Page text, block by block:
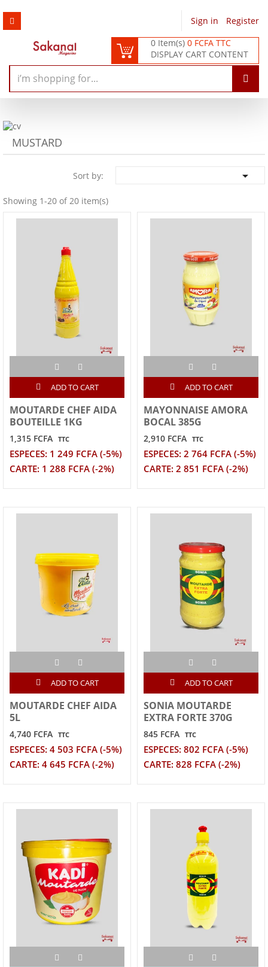
Sign in
Register
0 Item(s)0 FCFA TTC
DISPLAY CART CONTENT
MUSTARD
Sort by: 
Showing 1-20 of 20 item(s)
ADD TO CART
MOUTARDE CHEF AIDA
BOUTEILLE 1KG
1,315 FCFA TTC
ESPECES: 1 249 FCFA (-5%)
CARTE: 1 288 FCFA (-2%)
ADD TO CART
MAYONNAISE AMORA
BOCAL 385G
2,910 FCFA TTC
ESPECES: 2 764 FCFA (-5%)
CARTE: 2 851 FCFA (-2%)
ADD TO CART
MOUTARDE CHEF AIDA
5L
4,740 FCFA TTC
ESPECES: 4 503 FCFA (-5%)
CARTE: 4 645 FCFA (-2%)
ADD TO CART
SONIA MOUTARDE
EXTRA FORTE 370G
845 FCFA TTC
ESPECES: 802 FCFA (-5%)
CARTE: 828 FCFA (-2%)